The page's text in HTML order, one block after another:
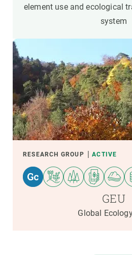
element use and ecological
system
RESEARCH GROUP ACTIVE
GEU
Global